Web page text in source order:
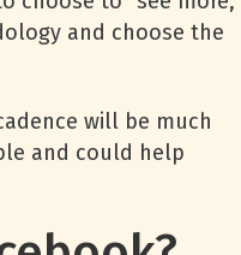
and choose the
will be much
and could help